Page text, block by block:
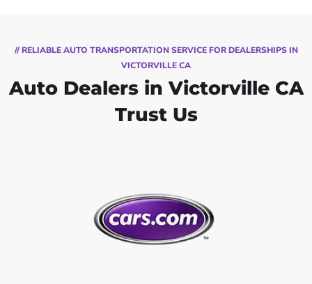
// RELIABLE AUTO TRANSPORTATION SERVICE FOR DEALERSHIPS IN
VICTORVILLE CA
Auto Dealers in Victorville CA
Trust Us